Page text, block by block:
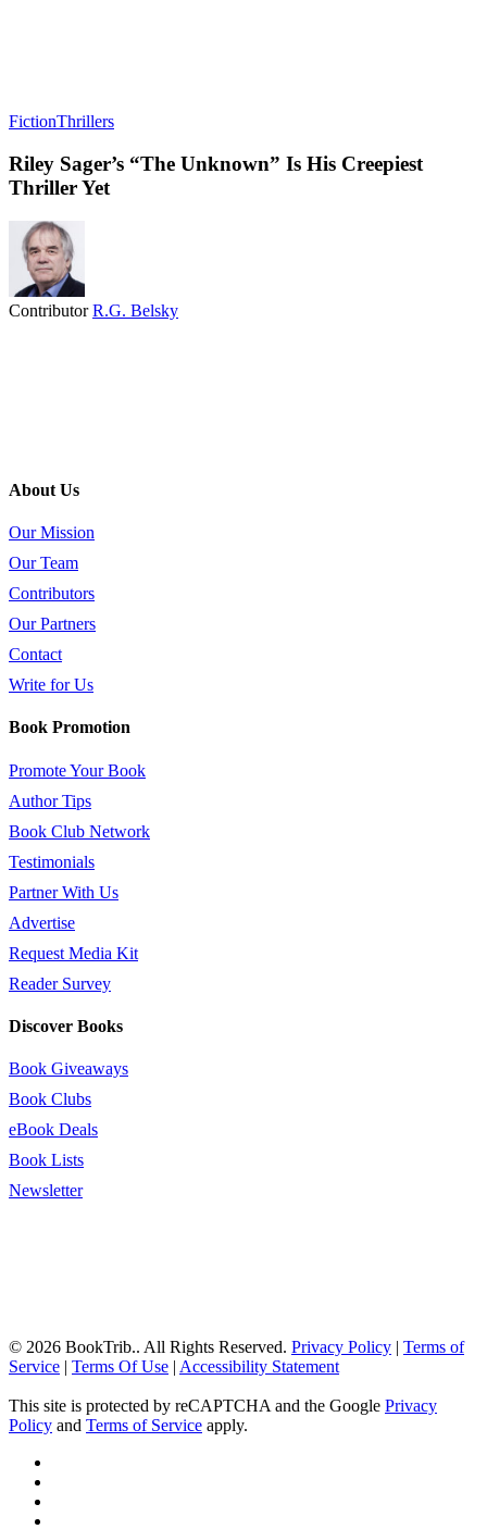
FictionThrillers
Riley Sager’s “The Unknown” Is His Creepiest
Thriller Yet
ContributorR.G. Belsky
About Us
Our Mission
Our Team
Contributors
Our Partners
Contact
Write for Us
Book Promotion
Promote Your Book
Author Tips
Book Club Network
Testimonials
Partner With Us
Advertise
Request Media Kit
Reader Survey
Discover Books
Book Giveaways
Book Clubs
eBook Deals
Book Lists
Newsletter
© 2026 BookTrib.. All Rights Reserved. Privacy Policy | Terms of
Service | Terms Of Use | Accessibility Statement
This site is protected by reCAPTCHA and the Google Privacy
Policy and Terms of Service apply.